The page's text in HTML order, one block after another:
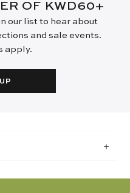
OF KWD60+
our list to hear about
and sale events.
apply.